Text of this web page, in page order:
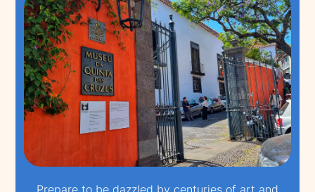
Prepare to be dazzled by centuries of art and